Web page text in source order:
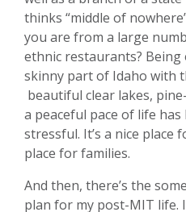
thinks “middle of
you are from a large
ethnic restaurants?
skinny part of Idaho with
beautiful clear lakes,
a peaceful pace of life
stressful. It’s a nice place
place for families.
And then, there’s the
plan for my post-MIT life.